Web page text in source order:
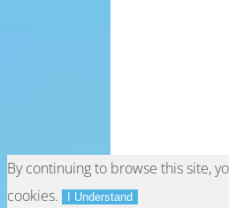
By continuing to browse this site,
cookies. I Understand